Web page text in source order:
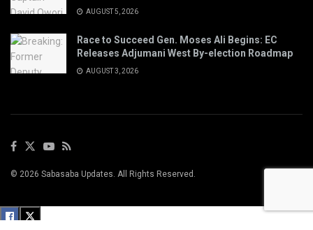
AUGUST 5, 2026
Race to Succeed Gen. Moses Ali Begins: EC
Releases Adjumani West By-election Roadmap
AUGUST 3, 2026
© 2026 Sabasaba Updates. All Rights Reserved.